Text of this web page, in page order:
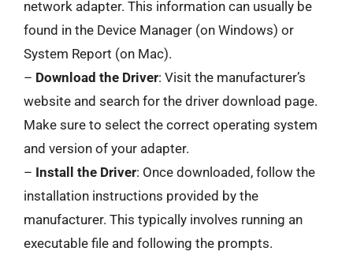
network adapter. This information can usually be
found in the Device Manager (on Windows) or
System Report (on Mac).
– Download the Driver: Visit the manufacturer’s
website and search for the driver download page.
Make sure to select the correct operating system
and version of your adapter.
– Install the Driver: Once downloaded, follow the
installation instructions provided by the
manufacturer. This typically involves running an
executable file and following the prompts.